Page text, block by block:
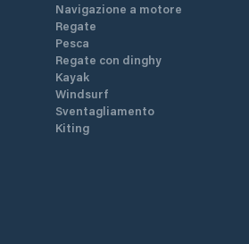
Navigazione a motore
Regate
Pesca
Regate con dinghy
Kayak
Windsurf
Sventagliamento
Kiting